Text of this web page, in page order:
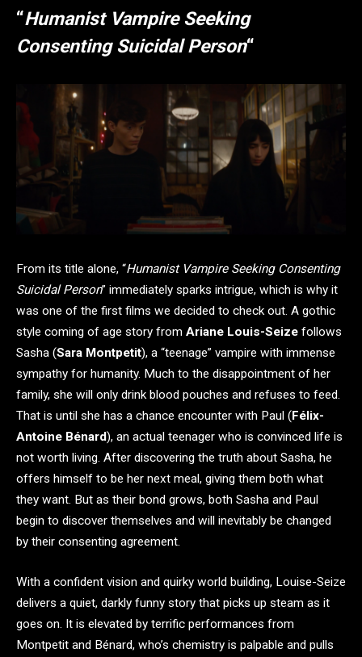
“Humanist Vampire Seeking
Consenting Suicidal Person“
From its title alone, “Humanist Vampire Seeking Consenting
Suicidal Person” immediately sparks intrigue, which is why it
was one of the first films we decided to check out. A gothic
style coming of age story from Ariane Louis-Seize follows
Sasha (Sara Montpetit), a “teenage” vampire with immense
sympathy for humanity. Much to the disappointment of her
family, she will only drink blood pouches and refuses to feed.
That is until she has a chance encounter with Paul (Félix-
Antoine Bénard), an actual teenager who is convinced life is
not worth living. After discovering the truth about Sasha, he
offers himself to be her next meal, giving them both what
they want. But as their bond grows, both Sasha and Paul
begin to discover themselves and will inevitably be changed
by their consenting agreement.
With a confident vision and quirky world building, Louise-Seize
delivers a quiet, darkly funny story that picks up steam as it
goes on. It is elevated by terrific performances from
Montpetit and Bénard, who’s chemistry is palpable and pulls